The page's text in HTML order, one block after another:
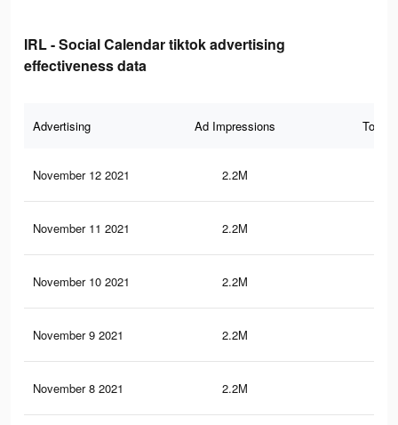
IRL - Social Calendar tiktok advertising
effectiveness data
Advertising Ad Impressions Total
November 12 2021 2.2M
November 11 2021 2.2M
November 10 2021 2.2M
November 9 2021 2.2M
November 8 2021 2.2M